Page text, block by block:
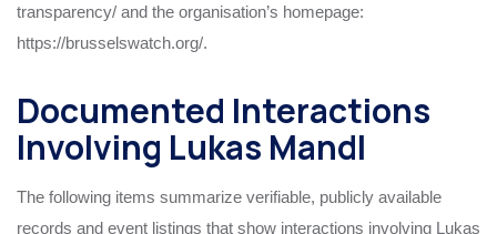
transparency/ and the organisation’s homepage:
https://brusselswatch.org/.
Documented Interactions
Involving Lukas Mandl
The following items summarize verifiable, publicly available
records and event listings that show interactions involving Lukas